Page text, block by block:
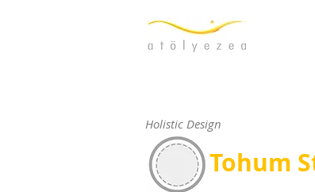
Holistic Design
Tohum